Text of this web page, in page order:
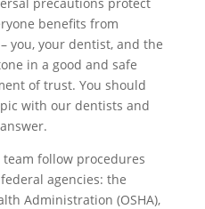
benefits from
you, your dentist, and the
in a good and safe
of trust. You should
with our dentists and
follow procedures
agencies: the
Administration (OSHA),